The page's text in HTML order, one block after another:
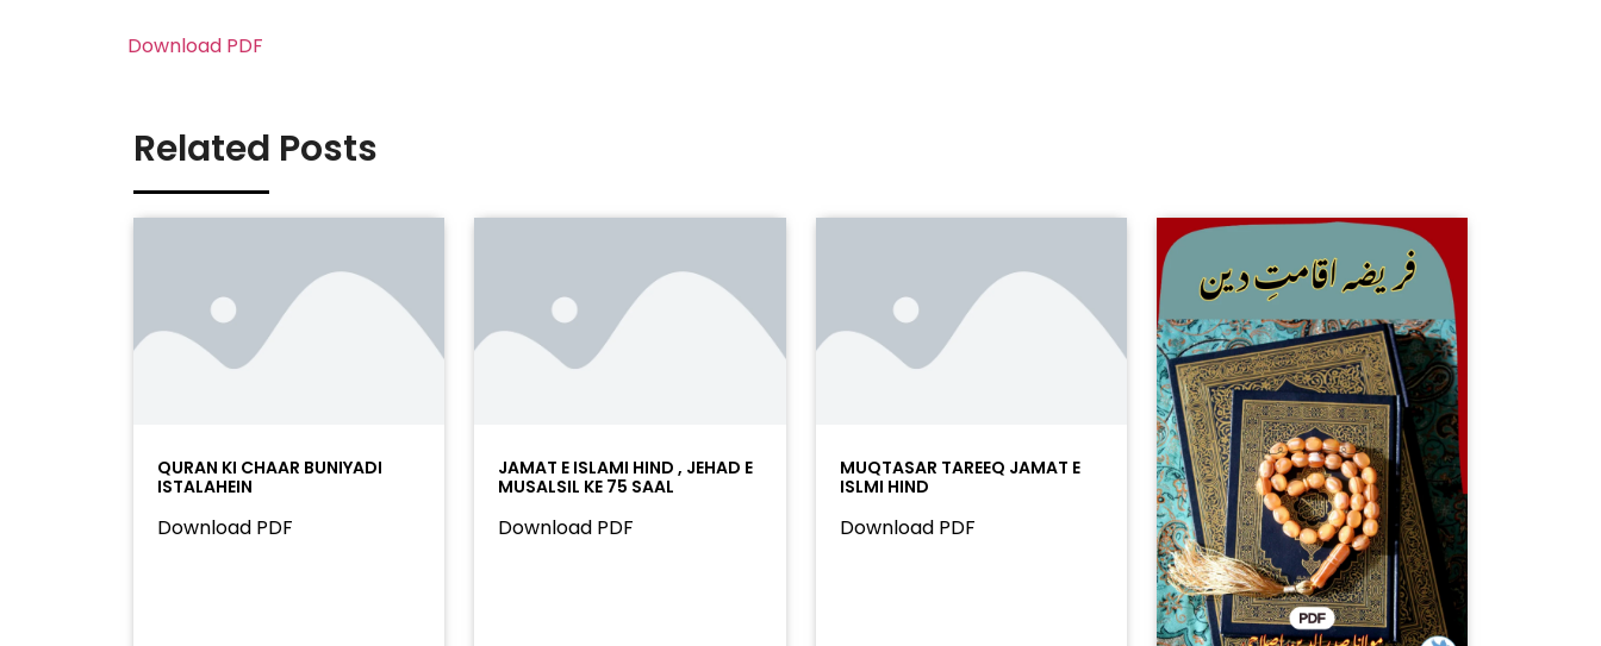
Download PDF
Related Posts
QURAN KI CHAAR BUNIYADI
ISTALAHEIN
Download PDF
JAMAT E ISLAMI HIND , JEHAD E
MUSALSIL KE 75 SAAL
Download PDF
MUQTASAR TAREEQ JAMAT E
ISLMI HIND
Download PDF